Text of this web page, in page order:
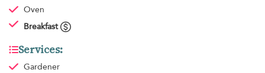
Oven
Breakfast
Services:
Gardener